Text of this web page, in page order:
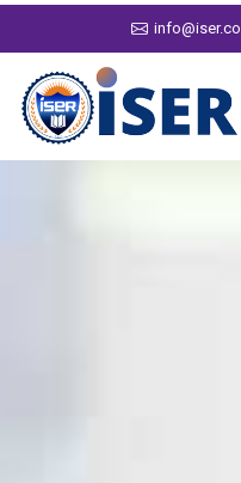
info@iser.co